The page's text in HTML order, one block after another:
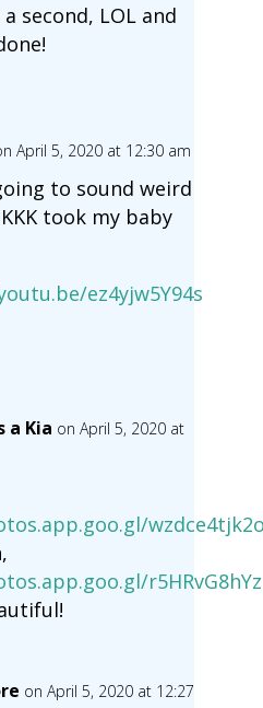
second, LOL and
April 5, 2020 at 12:30 am
to sound weird
took my baby
ez4yjw5Y94s
a Kia on April 5, 2020 at
on April 5, 2020 at 12:27